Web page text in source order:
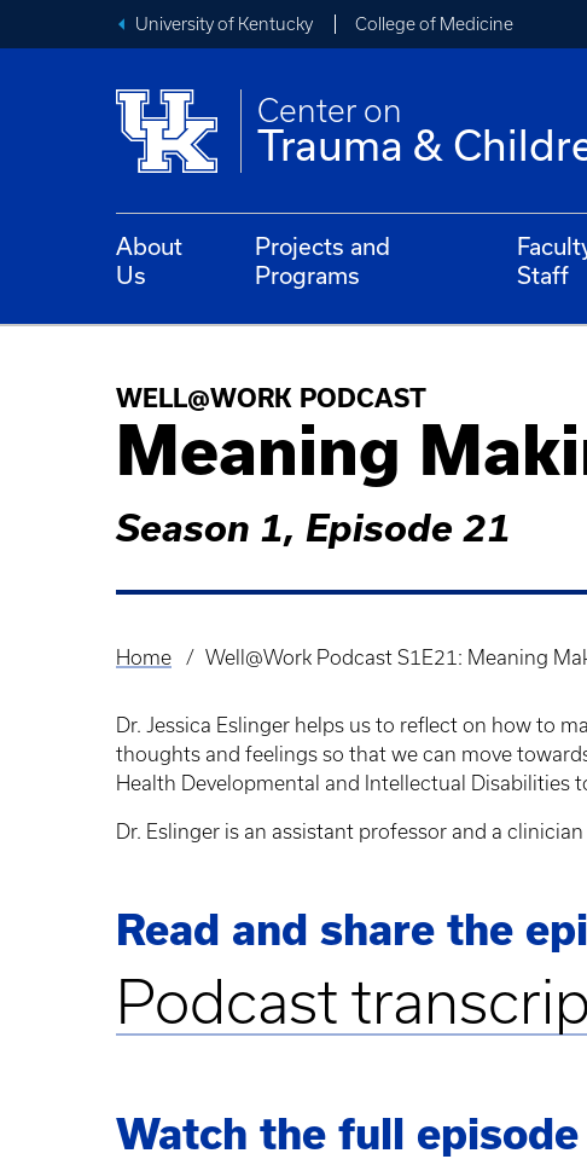
University of Kentucky College of Medicine
Center on
Trauma &
About
Us
Projects and
Programs
Staff
WELL@WORK PODCAST
Meaning
Season 1, Episode 21
Breadcrumb
Home Well@Work Podcast S1E21: Meaning
Dr. Jessica Eslinger helps us to reflect on how to
thoughts and feelings so that we can move
Health Developmental and Intellectual Disabilities
Dr. Eslinger is an assistant professor and a
Read and share the
Podcast
Watch the full episode